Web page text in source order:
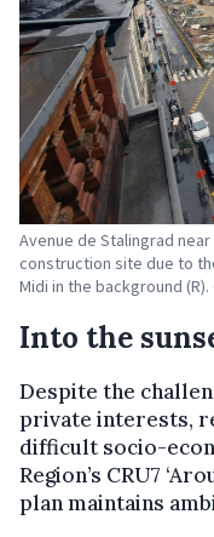
Avenue de Stalingrad
construction site due to
Midi in the background
Into the
Despite the
private interests,
difficult socio-
Region’s CRU7
plan maintains